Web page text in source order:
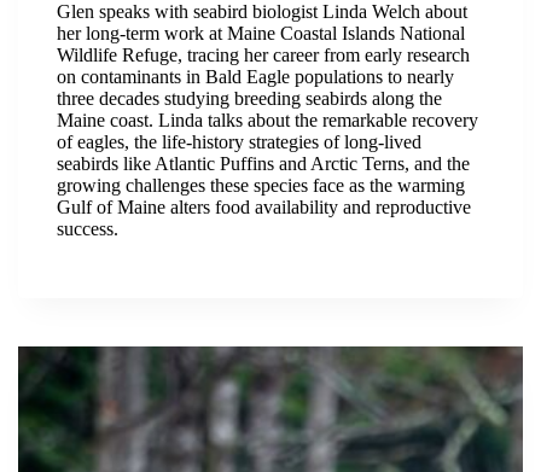
Glen speaks with seabird biologist Linda Welch about
her long-term work at Maine Coastal Islands National
Wildlife Refuge, tracing her career from early research
on contaminants in Bald Eagle populations to nearly
three decades studying breeding seabirds along the
Maine coast. Linda talks about the remarkable recovery
of eagles, the life-history strategies of long-lived
seabirds like Atlantic Puffins and Arctic Terns, and the
growing challenges these species face as the warming
Gulf of Maine alters food availability and reproductive
success.